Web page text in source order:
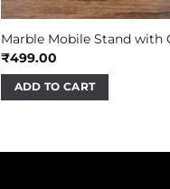
Marble Mobile Stand with
₹499.00
ADD TO CART